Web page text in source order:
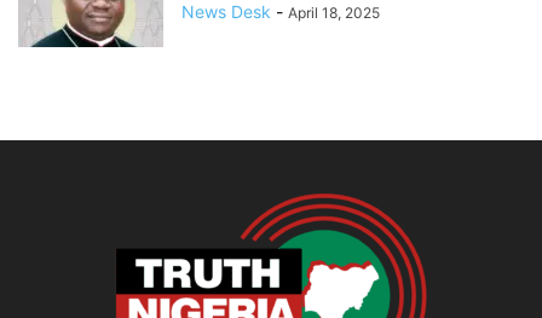
News Desk - April 18, 2025